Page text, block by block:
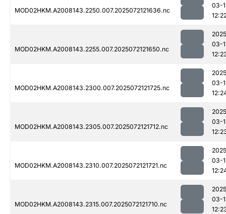
MOD02HKM.A2008143.2250.007.2025072121636.nc
03-
MOD02HKM.A2008143.2255.007.2025072121650.nc
03-
MOD02HKM.A2008143.2300.007.2025072121725.nc
03-
MOD02HKM.A2008143.2305.007.2025072121712.nc
03-
MOD02HKM.A2008143.2310.007.2025072121721.nc
03-
MOD02HKM.A2008143.2315.007.2025072121710.nc
03-